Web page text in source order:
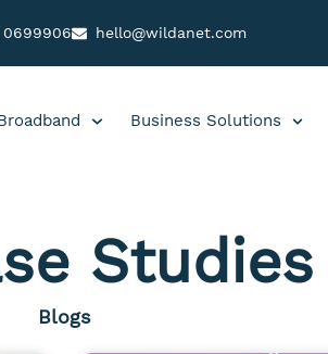
hello@wildanet.com
Business Solutions
Blogs